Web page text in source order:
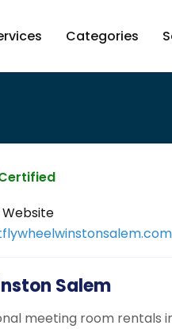
Categories
Website
flywheelwinstonsalem.com
Salem
meeting room rentals